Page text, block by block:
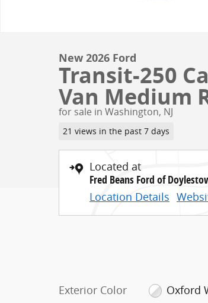
New 2026 Ford
Transit-250
Van Medium
for sale in Washington, NJ
21 views in the past 7 days
Located at
Fred Beans Ford of
Location Details
Exterior Color
Oxford